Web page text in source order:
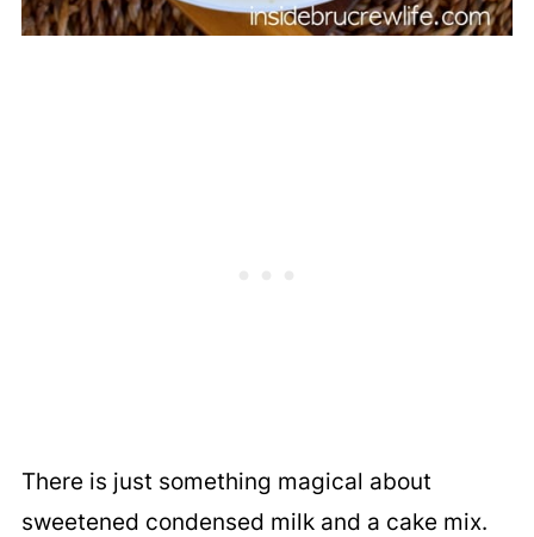
There is just something magical about
sweetened condensed milk and a cake mix.